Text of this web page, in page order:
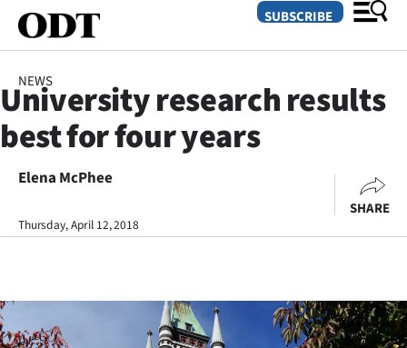
SECTIONS
Dunedin
Otago
Rural
SUBSCRIBE
NEWS
University research results
best for four years
Elena McPhee
Thursday, April 12, 2018
SHARE